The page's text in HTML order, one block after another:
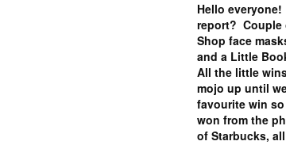
Hello
report? Couple
Shop face
and a Little
All the little
mojo up until
favourite win
won from the
of Starbucks,